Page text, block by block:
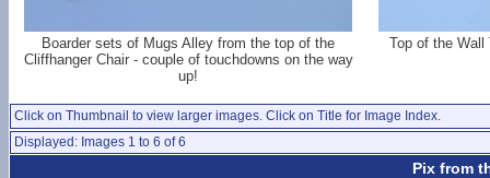
Boarder sets of Mugs Alley from the top of the
Cliffhanger Chair - couple of touchdowns on the way
up!
Top of the Wall
Click on Thumbnail to view larger images. Click on Title for Image Index.
Displayed: Images 1 to 6 of 6
Pix from